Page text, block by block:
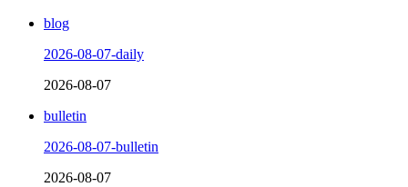
blog
2026-08-07-daily
2026-08-07
bulletin
2026-08-07-bulletin
2026-08-07